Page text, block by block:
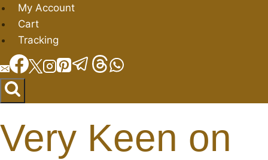
Skip
to
content
My Account
Cart
Tracking
Very Keen on